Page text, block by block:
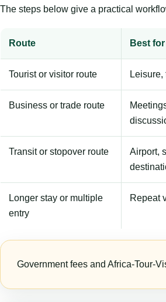
The steps below give a practical
Route Best for
Tourist or visitor route
Business or trade route
Transit or stopover route
Airport,
Longer stay or multiple
entry
Repeat
Government fees and Africa-Tour-